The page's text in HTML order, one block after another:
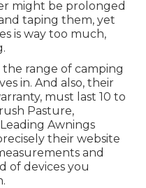
might be prolonged
taping them, yet
is way too much,
range of camping
in. And also, their
must last 10 to
Pasture,
Awnings
their website
and
of devices you